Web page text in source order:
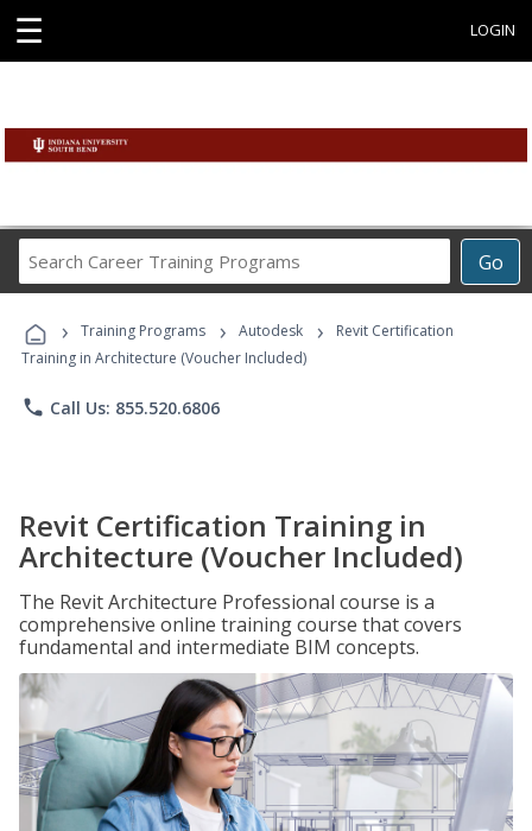
☰ LOGIN
Go
Career
Programs
› Training Programs › Autodesk ›
Revit Certification
Training in Architecture (Voucher Included)
phone Call Us: 855.520.6806
Revit Certification Training in
Architecture (Voucher Included)
The Revit Architecture Professional course is a
comprehensive online training course that covers
fundamental and intermediate BIM concepts.